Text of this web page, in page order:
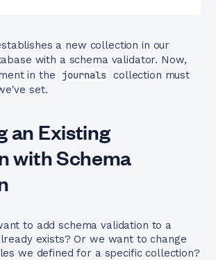
a new collection in our
with a schema validator. Now,
in the
journals collection must
set.
an Existing
with Schema
to add schema validation to a
exists? Or we want to change
we defined for a specific collection?